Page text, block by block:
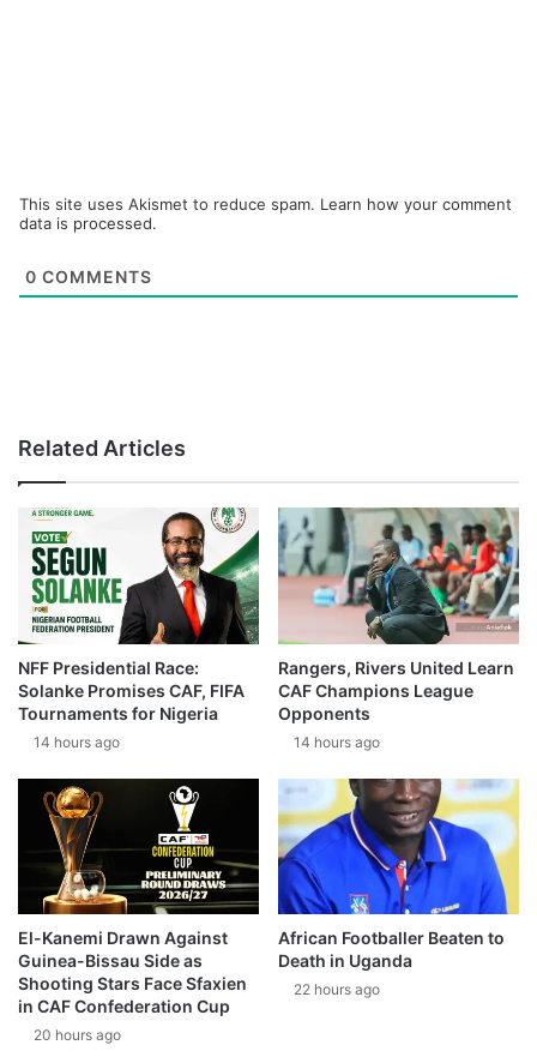
This site uses Akismet to reduce spam. Learn how your comment
data is processed.
0 COMMENTS
Related Articles
NFF Presidential Race:
Solanke Promises CAF, FIFA
Tournaments for Nigeria
14 hours ago
Rangers, Rivers United Learn
CAF Champions League
Opponents
14 hours ago
El-Kanemi Drawn Against
Guinea-Bissau Side as
Shooting Stars Face Sfaxien
in CAF Confederation Cup
20 hours ago
African Footballer Beaten to
Death in Uganda
22 hours ago